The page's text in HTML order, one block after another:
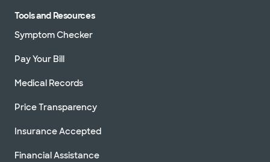
Tools and Resources
Symptom Checker
Pay Your Bill
Medical Records
Price Transparency
Insurance Accepted
Financial Assistance